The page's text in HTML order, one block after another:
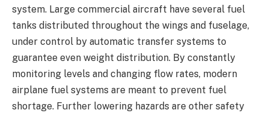
system. Large commercial aircraft have several fuel
tanks distributed throughout the wings and fuselage,
under control by automatic transfer systems to
guarantee even weight distribution. By constantly
monitoring levels and changing flow rates, modern
airplane fuel systems are meant to prevent fuel
shortage. Further lowering hazards are other safety